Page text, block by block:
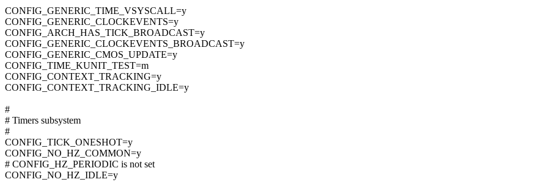
CONFIG_GENERIC_TIME_VSYSCALL=y
CONFIG_GENERIC_CLOCKEVENTS=y
CONFIG_ARCH_HAS_TICK_BROADCAST=y
CONFIG_GENERIC_CLOCKEVENTS_BROADCAST=y
CONFIG_GENERIC_CMOS_UPDATE=y
CONFIG_TIME_KUNIT_TEST=m
CONFIG_CONTEXT_TRACKING=y
CONFIG_CONTEXT_TRACKING_IDLE=y
#
# Timers subsystem
#
CONFIG_TICK_ONESHOT=y
CONFIG_NO_HZ_COMMON=y
# CONFIG_HZ_PERIODIC is not set
CONFIG_NO_HZ_IDLE=y